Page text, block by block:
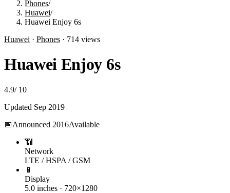
Phones/
Huawei/
Huawei Enjoy 6s
Huawei · Phones · 714 views
Huawei Enjoy 6s
4.9/ 10
Updated Sep 2019
📅Announced 2016Available
📶
Network
LTE / HSPA / GSM
📱
Display
5.0 inches · 720×1280